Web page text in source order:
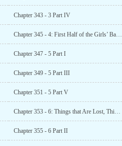
Chapter 343 - 3 Part IV
Chapter 345 - 4: First Half of the Girls’ Battle - Ichinose Honami
Chapter 347 - 5 Part I
Chapter 349 - 5 Part III
Chapter 351 - 5 Part V
Chapter 353 - 6: Things that Are Lost, Things that Aren’t Lost
Chapter 355 - 6 Part II